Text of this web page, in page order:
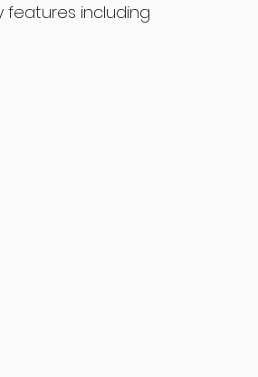
features including